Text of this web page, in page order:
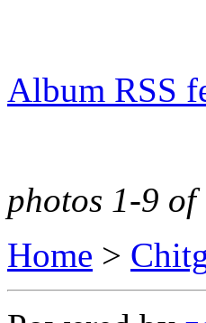
Album RSS
photos 1-9 of
Home >